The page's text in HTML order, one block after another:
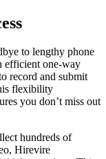
to lengthy phone
efficient one-way
record and submit
flexibility
you don’t miss out
hundreds of
Hirevire